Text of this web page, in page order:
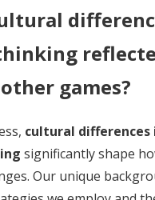
games?
cultural differences
significantly shape
Our unique